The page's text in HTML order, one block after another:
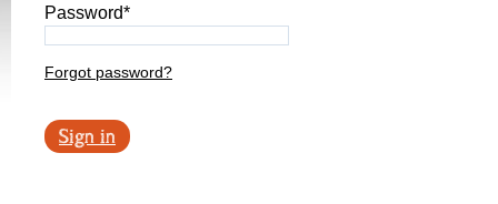
Password*
Forgot password?
Sign in